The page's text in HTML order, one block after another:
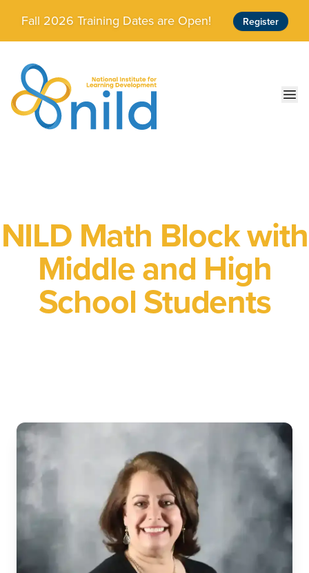
Skip to main content
Fall 2026 Training Dates are Open! Register
NILD Math Block with
Middle and High
School Students